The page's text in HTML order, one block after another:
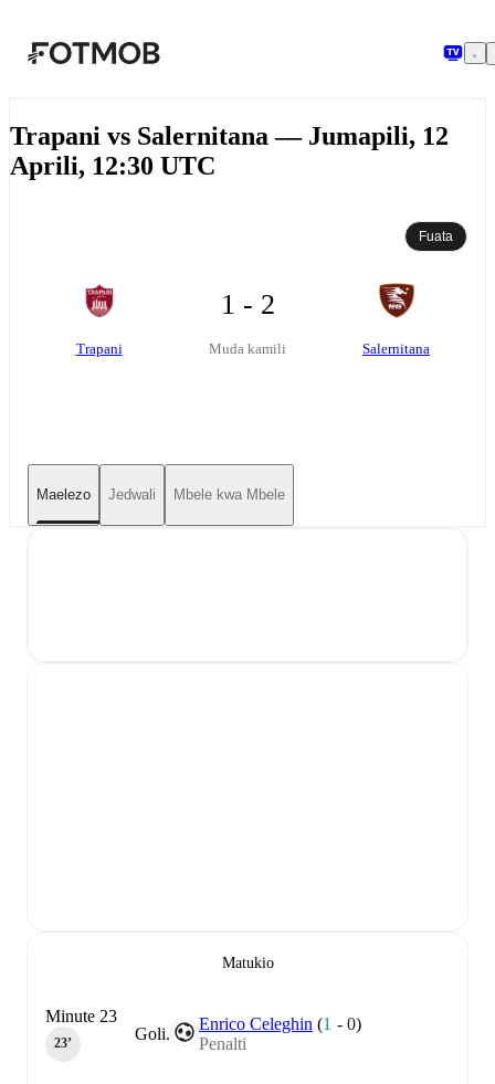
Trapani vs Salernitana — Jumapili, 12
Aprili, 12:30 UTC
Fuata
Trapani
1 - 2
Muda kamili Salernitana
Maelezo Jedwali Mbele kwa Mbele
Matukio
Goli.
Enrico Celeghin (1 -0)
Penalti
Minute 23
23‎’‎